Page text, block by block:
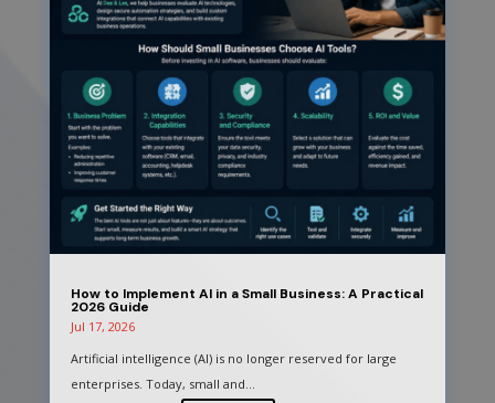
How to Implement AI in a Small Business: A Practical
2026 Guide
Jul 17, 2026
Artificial intelligence (AI) is no longer reserved for large
enterprises. Today, small and...